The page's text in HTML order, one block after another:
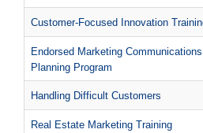
Customer-Focused Innovation
Endorsed Marketing
Planning Program
Handling Difficult Customers
Real Estate Marketing Training